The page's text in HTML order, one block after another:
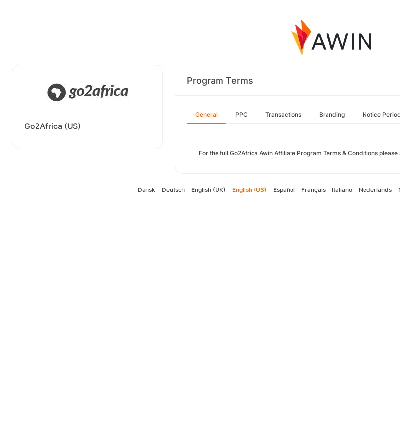
Go2Africa (US)
Program Terms
General PPC Transactions Branding Notice
For the full Go2Africa Awin Affiliate Program Terms & Conditions
Dansk Deutsch English (UK) English (US) Español Français Italiano Nederlands